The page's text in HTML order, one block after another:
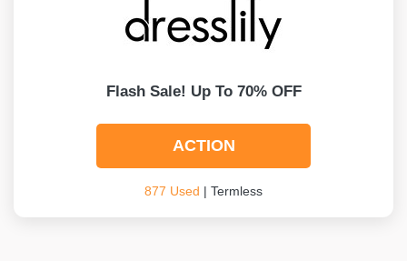
Flash Sale! Up To 70% OFF
ACTION
877 Used | Termless